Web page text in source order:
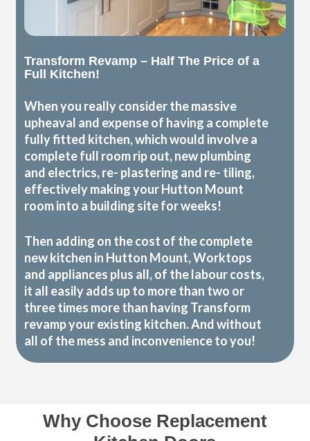
Transform Revamp – Half The Price of a
Full Kitchen!
When you really consider the massive
upheaval and expense of having a complete
fully fitted kitchen, which would involve a
complete full room rip out, new plumbing
and electrics, re- plastering and re- tiling,
effectively making your Hutton Mount
room into a building site for weeks!
Then adding on the cost of the complete
new kitchen in Hutton Mount, Worktops
and appliances plus all, of the labour costs,
it all easily adds up to more than two or
three times more than having Transform
revamp your existing kitchen. And without
all of the mess and inconvenience to you!
Why Choose Replacement